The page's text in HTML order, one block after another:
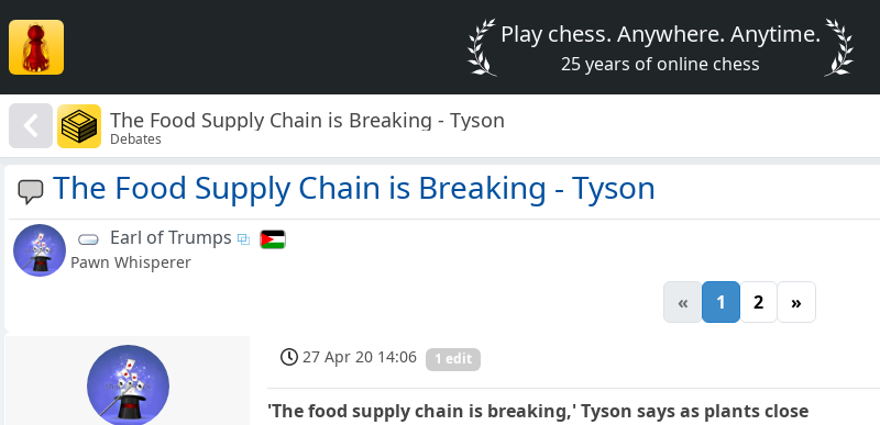
Play chess. Anywhere. Anytime.
25 years of online chess
The Food Supply Chain is Breaking - Tyson
Debates
The Food Supply Chain is Breaking - Tyson
Earl of Trumps
Pawn Whisperer
« 1 2 »
27 Apr 20 14:06 1 edit
'The food supply chain is breaking,' Tyson says as plants close